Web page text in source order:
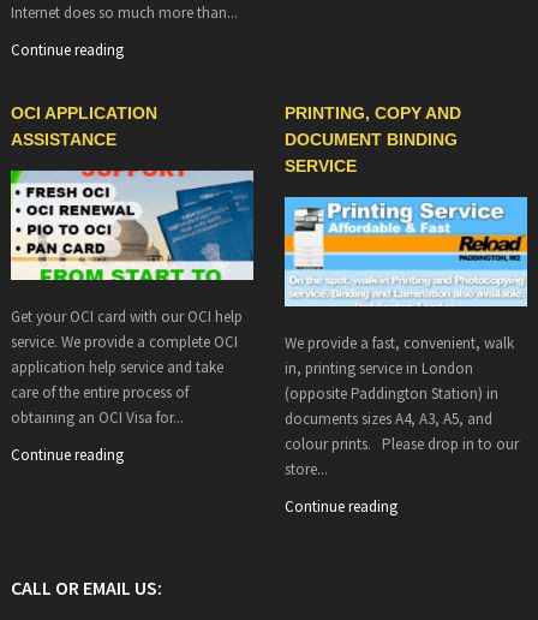
Internet does so much more than...
Continue reading
OCI APPLICATION
ASSISTANCE
Get your OCI card with our OCI help
service. We provide a complete OCI
application help service and take
care of the entire process of
obtaining an OCI Visa for...
Continue reading
PRINTING, COPY AND
DOCUMENT BINDING
SERVICE
We provide a fast, convenient, walk
in, printing service in London
(opposite Paddington Station) in
documents sizes A4, A3, A5, and
colour prints. Please drop in to our
store...
Continue reading
CALL OR EMAIL US: